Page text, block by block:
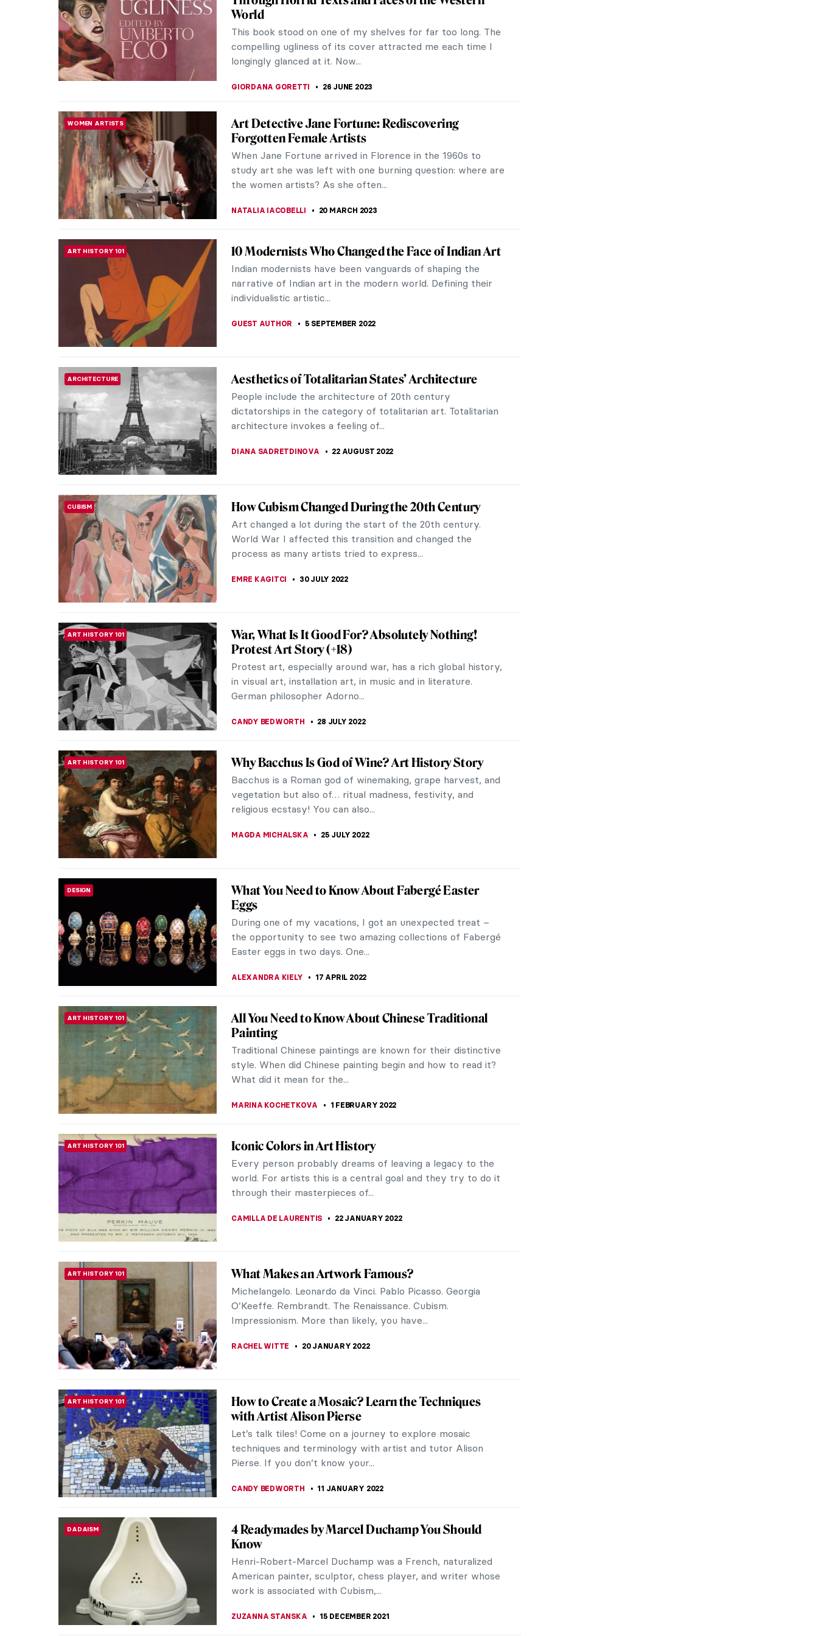
Futurism is one of those avant-garde movements of the
20th century which left its mark on modern art. The center
of interest of Futurists was the...
ZUZANNA STANSKA 20 AUGUST 2023
Following World War II, numerous like-minded European
artists claimed complete creative independence.
Considering they had a common vision, they...
TOMMY THIANGE
Joan Miró was a Spanish painter, sculptor, and ceramicist
born in the heart of Barcelona, the Barri Gòtic
neighborhood. His work has been...
Through Horrid Texts and Faces of the Western
World
This book stood on one of my shelves for far too long. The
compelling ugliness of its cover attracted me each time I
WOMEN ARTISTS
Art Detective Jane Fortune: Rediscovering
Forgotten Female Artists
When Jane Fortune arrived in Florence in the 1960s to
study art she was left with one burning question: where are
the women artists? As she often...
ART HISTORY 101 10 Modernists Who Changed the Face of Indian Art
Indian modernists have been vanguards of shaping the
narrative of Indian art in the modern world. Defining their
individualistic artistic...
GUEST AUTHOR 5 SEPTEMBER 2022
ARCHITECTURE Aesthetics of Totalitarian States’ Architecture
People include the architecture of 20th century
dictatorships in the category of totalitarian art. Totalitarian
architecture invokes a feeling of...
How Cubism Changed During the 20th Century
Art changed a lot during the start of the 20th century.
World War I affected this transition and changed the
process as many artists tried to express...
EMRE KAGITCI 30 JULY 2022
War, What Is It Good For? Absolutely Nothing!
Protest Art Story (+18)
Protest art, especially around war, has a rich global history,
in visual art, installation art, in music and in literature.
German philosopher Adorno...
ART HISTORY 101 Why Bacchus Is God of Wine? Art History Story
Bacchus is a Roman god of winemaking, grape harvest, and
vegetation but also of… ritual madness, festivity, and
religious ecstasy! You can also...
What You Need to Know About Fabergé Easter
Eggs
During one of my vacations, I got an unexpected treat –
the opportunity to see two amazing collections of Fabergé
Easter eggs in two days. One...
ART HISTORY 101
All You Need to Know About Chinese Traditional
Painting
Traditional Chinese paintings are known for their distinctive
style. When did Chinese painting begin and how to read it?
What did it mean for the...
ART HISTORY 101 Iconic Colors in Art History
Every person probably dreams of leaving a legacy to the
world. For artists this is a central goal and they try to do it
through their masterpieces of...
CAMILLA DE LAURENTIS 22 JANUARY 2022